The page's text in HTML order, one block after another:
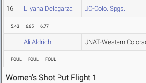
16 Lilyana Delagarza UC-Colo. Spgs.
5.43 6.65 6.77
Ali Aldrich UNAT-Western
FOUL FOUL FOUL
Women's Shot Put Flight 1